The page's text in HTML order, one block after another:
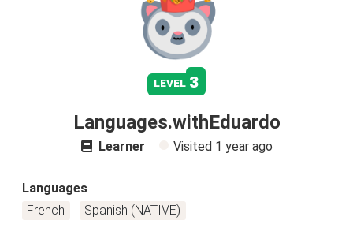
level 3
Languages.withEduardo
Learner Visited 1 year ago
Languages
French
Spanish (NATIVE)